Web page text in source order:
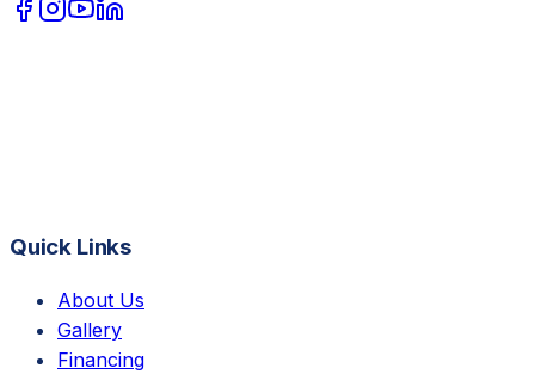
Quick Links
About Us
Gallery
Financing